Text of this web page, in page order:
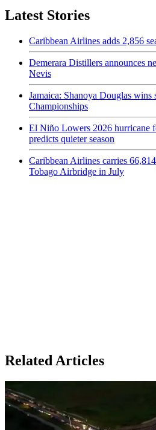
Latest Stories
Caribbean Airlines adds 2,856
Demerara Distillers announces
Nevis
Jamaica: Shanoya Douglas
Championships
El Niño Lowers 2026 hurricane
predicts quieter season
Caribbean Airlines carries
Tobago Airbridge in July
Related Articles